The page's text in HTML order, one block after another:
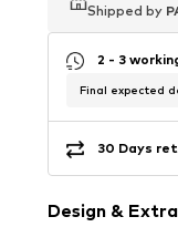
Shipped by
Shipped by
Shipped by
2 - 3
Final expected
30 Days
Design &